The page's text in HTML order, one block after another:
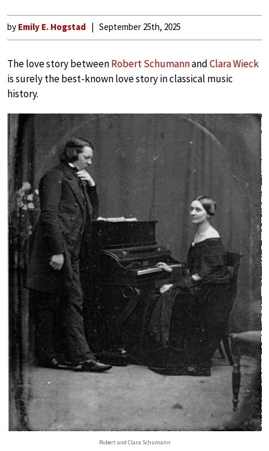
by Emily E. Hogstad September 25th, 2025
The love story betweenRobert SchumannandClara Wieck
is surely the best-known love story in classical music
history.
Robert and Clara Schumann